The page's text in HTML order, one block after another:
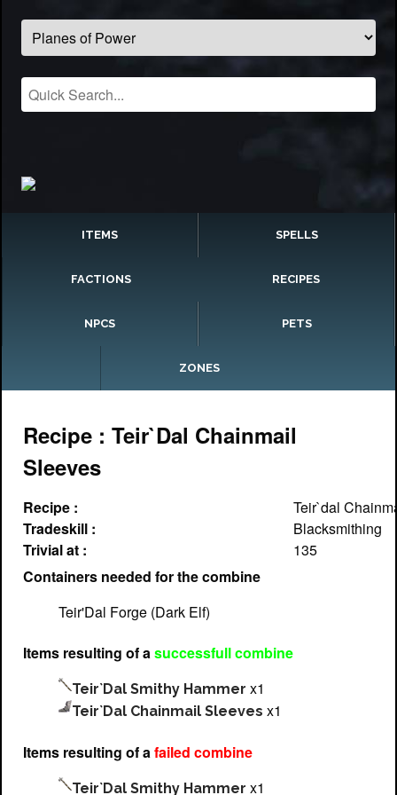
ITEMS SPELLS
FACTIONS RECIPES
NPCS PETS
ZONES
Recipe : Teir`Dal Chainmail
Sleeves
Recipe :
Teir`dal
Tradeskill :
Blacksmithing
Trivial at :
135
Containers needed for the combine
Teir'Dal Forge (Dark Elf)
Items resulting of asuccessfull combine
Teir`Dal Smithy Hammer x1
Teir`Dal Chainmail Sleeves x1
Items resulting of afailed combine
Teir`Dal Smithy Hammer x1